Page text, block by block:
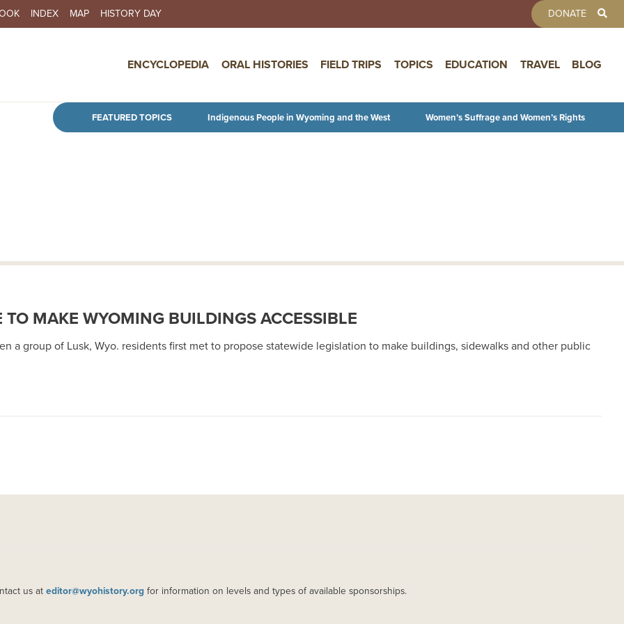
Skip to main content
INDEX MAP HISTORY DAY DONATE
ENCYCLOPEDIA ORAL HISTORIES FIELD TRIPS TOPICS EDUCATION TRAVEL BLOG
FEATURED TOPICS Indigenous People in Wyoming and the West Women’s Suffrage and Women’s Rights
MAKE WYOMING BUILDINGS ACCESSIBLE
a group of Lusk, Wyo. residents first met to propose statewide legislation to make buildings, sidewalks and other public
us at editor@wyohistory.org for information on levels and types of available sponsorships.